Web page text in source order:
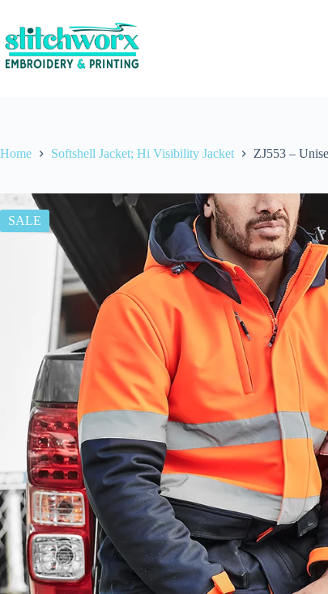
Home Softshell Jacket; Hi Visibility Jacket ZJ553 –
SALE